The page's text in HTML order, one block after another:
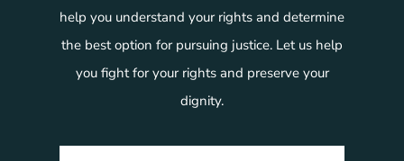
help you understand your rights and determine
the best option for pursuing justice. Let us help
you fight for your rights and preserve your
dignity.